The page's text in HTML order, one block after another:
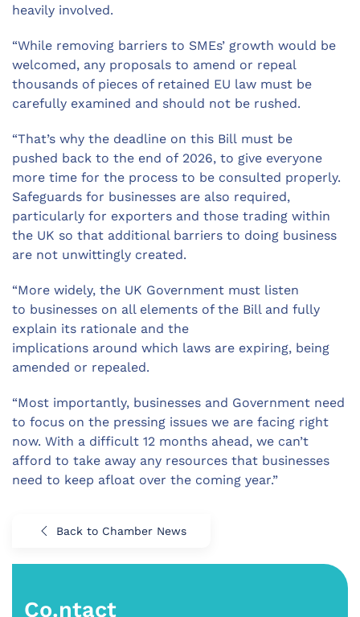
heavily involved.
“While removing barriers to SMEs’ growth would be
welcomed, any proposals to amend or repeal
thousands of pieces of retained EU law must be
carefully examined and should not be rushed.
“That’s why the deadline on this Bill must be
pushed back to the end of 2026, to give everyone
more time for the process to be consulted properly.
Safeguards for businesses are also required,
particularly for exporters and those trading within
the UK so that additional barriers to doing business
are not unwittingly created.
“More widely, the UK Government must listen
to businesses on all elements of the Bill and fully
explain its rationale and the
implications around which laws are expiring, being
amended or repealed.
“Most importantly, businesses and Government need
to focus on the pressing issues we are facing right
now. With a difficult 12 months ahead, we can’t
afford to take away any resources that businesses
need to keep afloat over the coming year.”
Back to Chamber News
Co.ntact